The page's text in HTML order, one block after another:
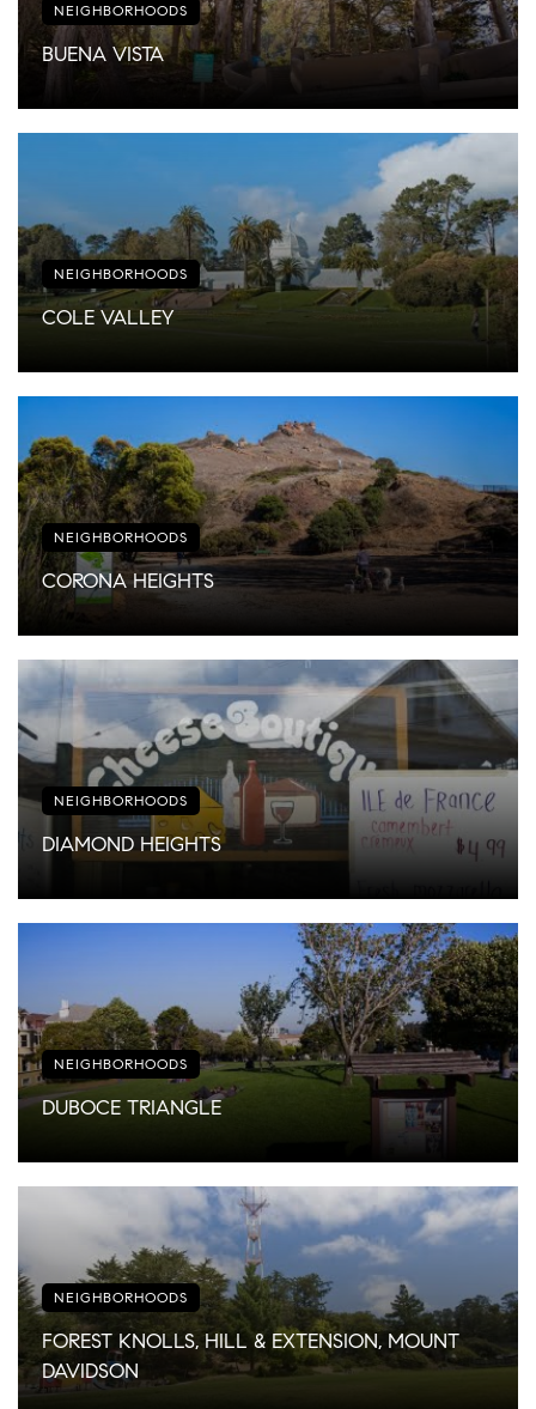
NEIGHBORHOODS
BUENA VISTA
NEIGHBORHOODS
COLE VALLEY
NEIGHBORHOODS
CORONA HEIGHTS
NEIGHBORHOODS
DIAMOND HEIGHTS
NEIGHBORHOODS
DUBOCE TRIANGLE
NEIGHBORHOODS
FOREST KNOLLS, HILL & EXTENSION, MOUNT
DAVIDSON